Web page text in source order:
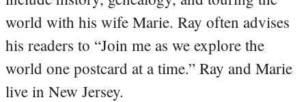
world with his wife Marie. Ray often advises
his readers to “Join me as we explore the
world one postcard at a time.” Ray and Marie
live in New Jersey.